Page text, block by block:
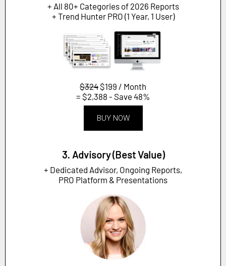
+ All 80+ Categories of 2026 Reports
+ Trend Hunter PRO (1 Year, 1 User)
$324 $199 / Month
= $2,388 - Save 48%
BUY NOW
3. Advisory (Best Value)
+ Dedicated Advisor, Ongoing Reports,
PRO Platform & Presentations